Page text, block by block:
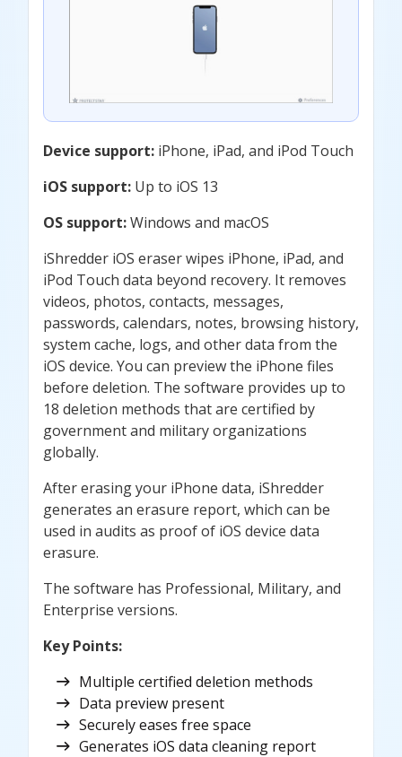
Device support: iPhone, iPad, and iPod Touch
iOS support: Up to iOS 13
OS support:Windows and macOS
iShredder iOS eraser wipes iPhone, iPad, and
iPod Touch data beyond recovery. It removes
videos, photos, contacts, messages,
passwords, calendars, notes, browsing history,
system cache, logs, and other data from the
iOS device. You can preview the iPhone files
before deletion. The software provides up to
18 deletion methods that are certified by
government and military organizations
globally.
After erasing your iPhone data, iShredder
generates an erasure report, which can be
used in audits as proof of iOS device data
erasure.
The software has Professional, Military, and
Enterprise versions.
Key Points:
Multiple certified deletion methods
Data preview present
Securely eases free space
Generates iOS data cleaning report